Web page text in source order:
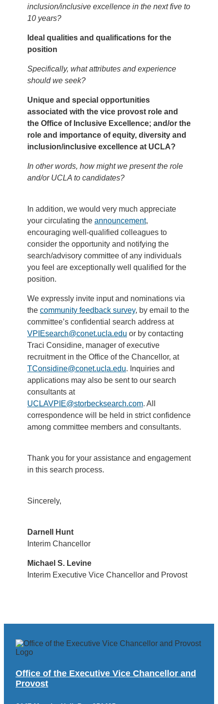
inclusion/inclusive excellence in the next five to
10 years?
Ideal qualities and qualifications for the
position
Specifically, what attributes and experience
should we seek?
Unique and special opportunities
associated with the vice provost role and
the Office of Inclusive Excellence; and/or the
role and importance of equity, diversity and
inclusion/inclusive excellence at UCLA?
In other words, how might we present the role
and/or UCLA to candidates?
In addition, we would very much appreciate
your circulating the announcement,
encouraging well-qualified colleagues to
consider the opportunity and notifying the
search/advisory committee of any individuals
you feel are exceptionally well qualified for the
position.
We expressly invite input and nominations via
the community feedback survey, by email to the
committee’s confidential search address at
VPIEsearch@conet.ucla.edu or by contacting
Traci Considine, manager of executive
recruitment in the Office of the Chancellor, at
TConsidine@conet.ucla.edu. Inquiries and
applications may also be sent to our search
consultants at
UCLAVPIE@storbecksearch.com. All
correspondence will be held in strict confidence
among committee members and consultants.
Thank you for your assistance and engagement
in this search process.
Sincerely,
Darnell Hunt
Interim Chancellor
Michael S. Levine
Interim Executive Vice Chancellor and Provost
Office of the Executive Vice Chancellor and
Provost